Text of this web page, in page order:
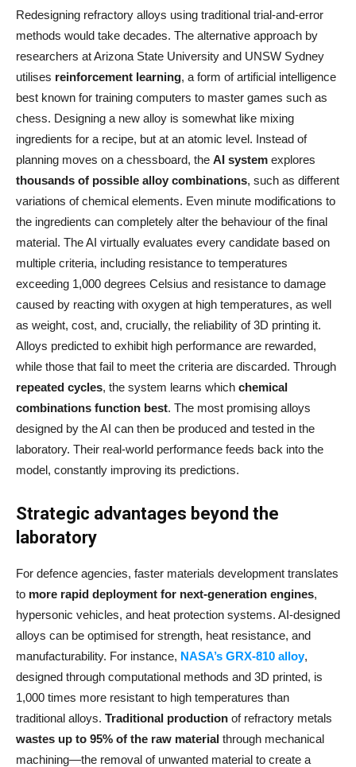
Redesigning refractory alloys using traditional trial-and-error
methods would take decades. The alternative approach by
researchers at Arizona State University and UNSW Sydney
utilises reinforcement learning, a form of artificial intelligence
best known for training computers to master games such as
chess. Designing a new alloy is somewhat like mixing
ingredients for a recipe, but at an atomic level. Instead of
planning moves on a chessboard, the AI system explores
thousands of possible alloy combinations, such as different
variations of chemical elements. Even minute modifications to
the ingredients can completely alter the behaviour of the final
material. The AI virtually evaluates every candidate based on
multiple criteria, including resistance to temperatures
exceeding 1,000 degrees Celsius and resistance to damage
caused by reacting with oxygen at high temperatures, as well
as weight, cost, and, crucially, the reliability of 3D printing it.
Alloys predicted to exhibit high performance are rewarded,
while those that fail to meet the criteria are discarded. Through
repeated cycles, the system learns which chemical
combinations function best. The most promising alloys
designed by the AI can then be produced and tested in the
laboratory. Their real-world performance feeds back into the
model, constantly improving its predictions.
Strategic advantages beyond the
laboratory
For defence agencies, faster materials development translates
to more rapid deployment for next-generation engines,
hypersonic vehicles, and heat protection systems. AI-designed
alloys can be optimised for strength, heat resistance, and
manufacturability. For instance, NASA’s GRX-810 alloy,
designed through computational methods and 3D printed, is
1,000 times more resistant to high temperatures than
traditional alloys. Traditional production of refractory metals
wastes up to 95% of the raw material through mechanical
machining—the removal of unwanted material to create a